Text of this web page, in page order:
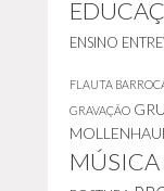
ENSINO
FLAUTA
GRAVAÇÃO
MÚSICA